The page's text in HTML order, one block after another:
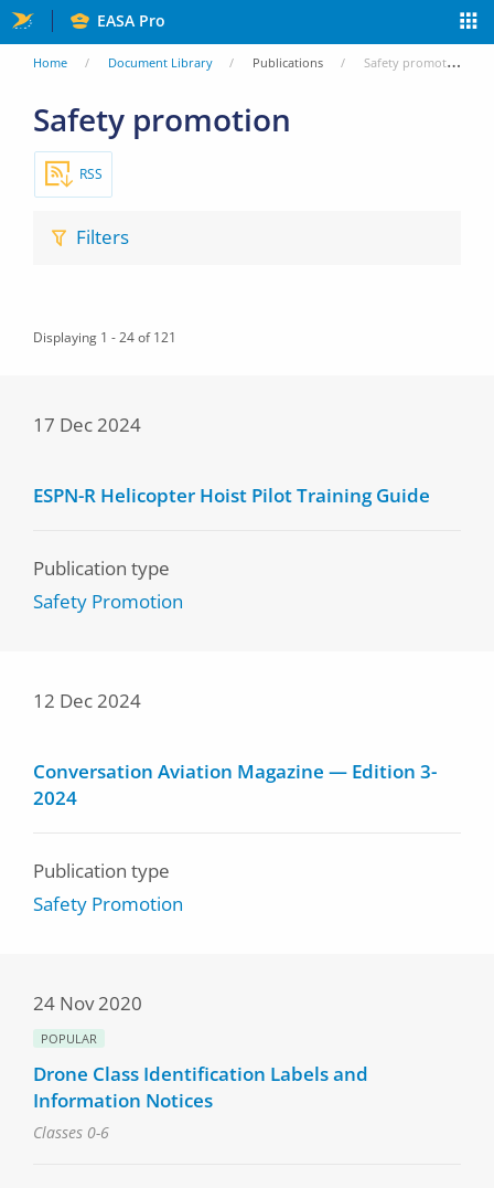
Skip
to
content
EASA Pro
You
are
here
Home Document Library Publications Safety promotion
Safety promotion
RSS
Filters
Displaying 1 - 24 of 121
17 Dec 2024
ESPN-R Helicopter Hoist Pilot Training Guide
Publication type
Safety Promotion
12 Dec 2024
Conversation Aviation Magazine — Edition 3-
2024
Publication type
Safety Promotion
24 Nov 2020
POPULAR
Drone Class Identification Labels and
Information Notices
Classes 0-6